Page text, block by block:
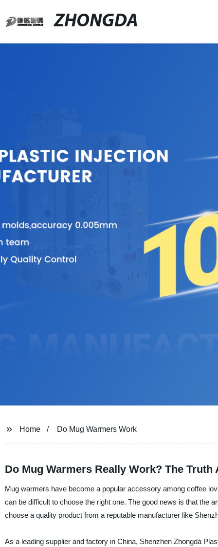
ZHONGDA
Home Do Mug Warmers Work
Do Mug Warmers Really Work? The
Mug warmers have become a popular accessory among coffee
can be difficult to choose the right one. The good news is that the
choose a quality product from a reputable manufacturer like
As a leading supplier and factory in China, Shenzhen Zhongda